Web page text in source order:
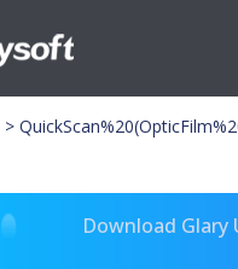
>
Download